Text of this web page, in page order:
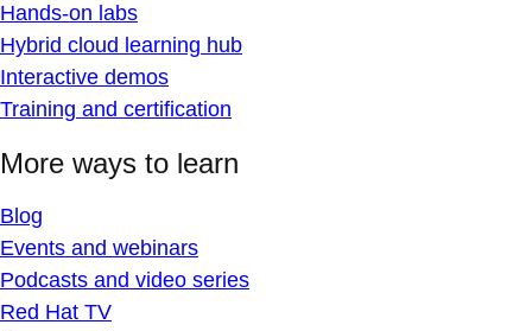
Hands-on labs
Hybrid cloud learning hub
Interactive demos
Training and certification
More ways to learn
Blog
Events and webinars
Podcasts and video series
Red Hat TV